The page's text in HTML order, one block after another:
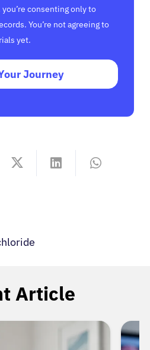
consenting only to
You’re not agreeing to
yet.
Journey
Article